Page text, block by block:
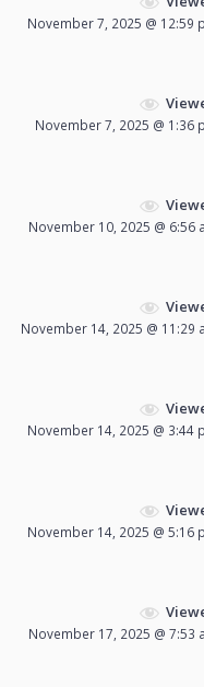
November 7, 2025 @ 12:59
November 7, 2025 @ 1:36
November 10, 2025 @ 6:56
November 14, 2025 @ 11:29
November 14, 2025 @ 3:44
November 14, 2025 @ 5:16
November 17, 2025 @ 7:53